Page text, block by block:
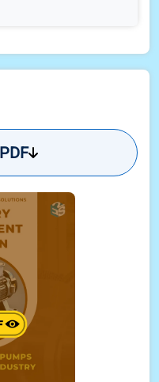
(Pre-order)
(Post-order)